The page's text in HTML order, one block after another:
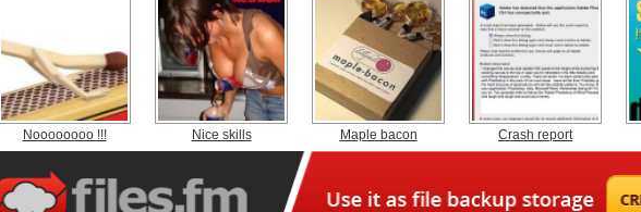
Noooooooo !!! Nice skills Maple bacon Crash report